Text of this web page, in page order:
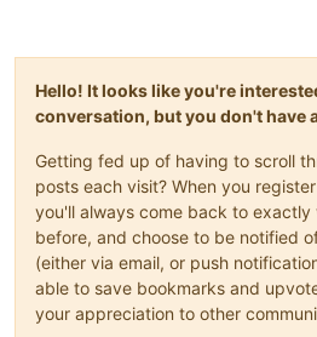
Hello! It looks like you're
conversation, but you don't have
Getting fed up of having to scroll
posts each visit? When you
you'll always come back to exactly
before, and choose to be notified
(either via email, or push
able to save bookmarks and
your appreciation to other